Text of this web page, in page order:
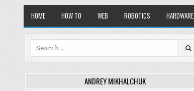
HOME HOW TO WEB ROBOTICS HARDWARE
ANDREY MIKHALCHUK